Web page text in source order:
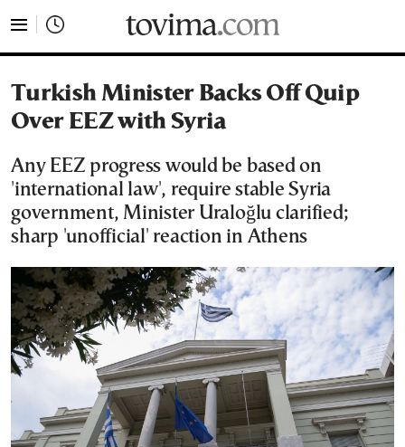
Turkish Minister Backs Off Quip
Over EEZ with Syria
Any EEZ progress would be based on
'international law', require stable Syria
government, Minister Uraloğlu clarified;
sharp 'unofficial' reaction in Athens